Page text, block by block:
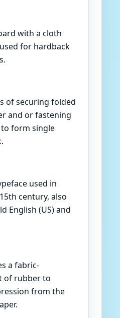
with a cloth
for hardback
of securing folded
and or fastening
form single
used in
century, also
English (US) and
a fabric-
of rubber to
from the